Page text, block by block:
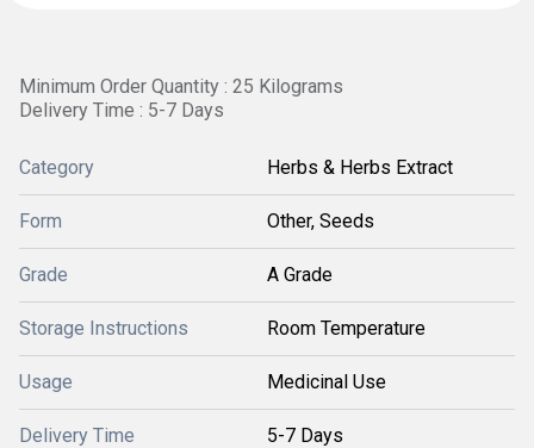
Minimum Order Quantity : 25 Kilograms
Delivery Time : 5-7 Days
Category Herbs & Herbs Extract
Form Other, Seeds
Grade A Grade
Storage Instructions Room Temperature
Usage Medicinal Use
Delivery Time 5-7 Days